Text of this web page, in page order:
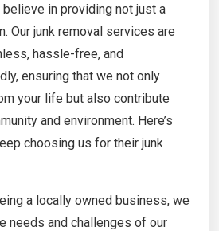
believe in providing not just a
Our junk removal services are
hassle-free, and
ensuring that we not only
your life but also contribute
and environment. Here’s
choosing us for their junk
a locally owned business, we
needs and challenges of our